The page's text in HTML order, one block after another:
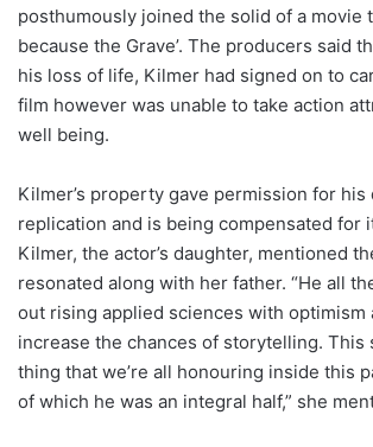
posthumously joined the solid of a movie
because the Grave’. The producers said
his loss of life, Kilmer had signed on to
film however was unable to take action
well being.
Kilmer’s property gave permission for his
replication and is being compensated for
Kilmer, the actor’s daughter, mentioned
resonated along with her father. “He all
out rising applied sciences with optimism
increase the chances of storytelling. This
thing that we’re all honouring inside this
of which he was an integral half,” she